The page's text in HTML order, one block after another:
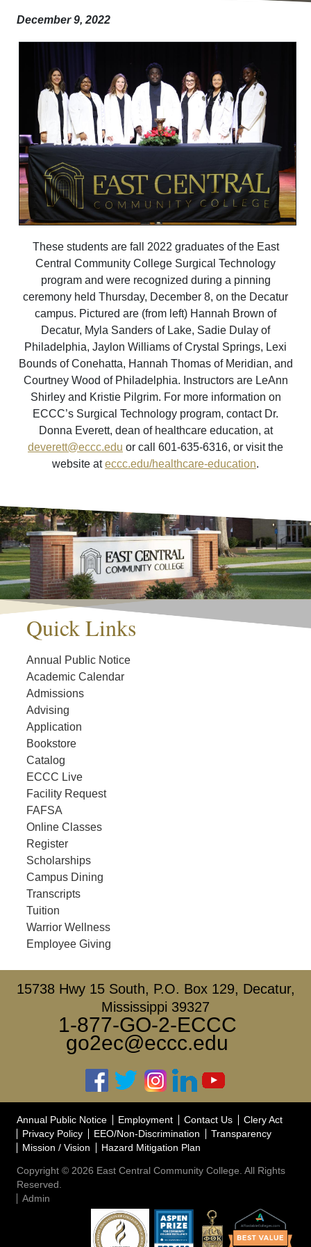
December 9, 2022
These students are fall 2022 graduates of the East
Central Community College Surgical Technology
program and were recognized during a pinning
ceremony held Thursday, December 8, on the Decatur
campus. Pictured are (from left) Hannah Brown of
Decatur, Myla Sanders of Lake, Sadie Dulay of
Philadelphia, Jaylon Williams of Crystal Springs, Lexi
Bounds of Conehatta, Hannah Thomas of Meridian, and
Courtney Wood of Philadelphia. Instructors are LeAnn
Shirley and Kristie Pilgrim. For more information on
ECCC’s Surgical Technology program, contact Dr.
Donna Everett, dean of healthcare education, at
deverett@eccc.edu or call 601-635-6316, or visit the
website ateccc.edu/healthcare-education.
Quick Links
Annual Public Notice
Academic Calendar
Admissions
Advising
Application
Bookstore
Catalog
ECCC Live
Facility Request
FAFSA
Online Classes
Register
Scholarships
Campus Dining
Transcripts
Tuition
Warrior Wellness
Employee Giving
15738 Hwy 15 South, P.O. Box 129, Decatur,
Mississippi 39327
1-877-GO-2-ECCC
go2ec@eccc.edu
Annual Public Notice Employment Contact Us
Clery Act
Privacy Policy
EEO/Non-Discrimination
Transparency
Mission / Vision
Hazard Mitigation Plan
Copyright © 2026 East Central Community College. All Rights
Reserved.
Admin